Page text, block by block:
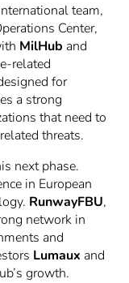
team,
Center,
MilHub and
related
for
a strong
that need to
threats.
next phase.
in European
RunwayFBU,
network in
and
Lumaux and
growth.